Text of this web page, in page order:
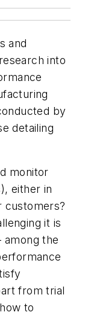
and
into
by
detailing
monitor
either in
customers?
it is
among the
from trial
to